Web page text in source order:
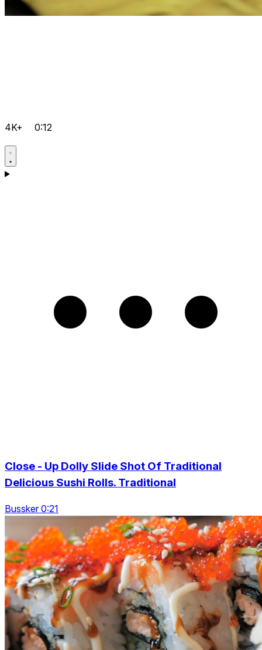
4K+ 0:12
Close - Up Dolly Slide Shot Of Traditional
Delicious Sushi Rolls. Traditional
Bussker 0:21